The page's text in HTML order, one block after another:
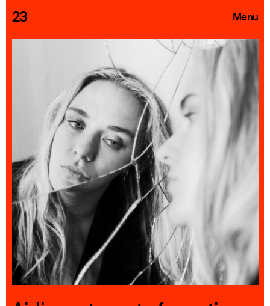
23 Menu
Roster
Press Releases
Highlights
About
Search
23 IS AN INDEPENDENT MUSIC PR AND MANAGEMENT FIRM.
© TWNTY THREE PR PTY LTD © 23 PR INC.